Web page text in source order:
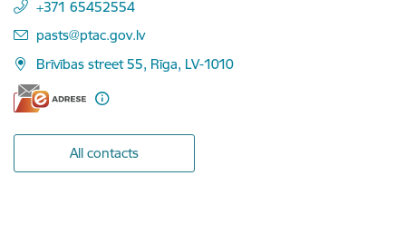
+371 65452554
E-mail:
pasts@ptac.gov.lv
Brīvības street 55, Rīga, LV-1010
All contacts